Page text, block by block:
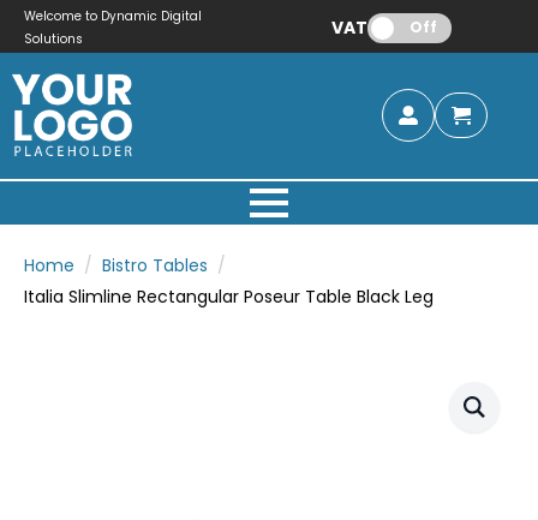
Welcome to Dynamic Digital
Solutions
VAT: Off
Home
Bistro Tables
Italia Slimline Rectangular Poseur Table Black Leg